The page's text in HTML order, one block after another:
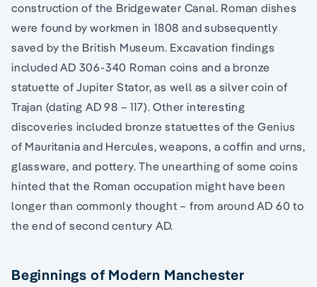
construction of the Bridgewater Canal. Roman dishes
were found by workmen in 1808 and subsequently
saved by the British Museum. Excavation findings
included AD 306-340 Roman coins and a bronze
statuette of Jupiter Stator, as well as a silver coin of
Trajan (dating AD 98 – 117). Other interesting
discoveries included bronze statuettes of the Genius
of Mauritania and Hercules, weapons, a coffin and urns,
glassware, and pottery. The unearthing of some coins
hinted that the Roman occupation might have been
longer than commonly thought – from around AD 60 to
the end of second century AD.
Beginnings of Modern Manchester